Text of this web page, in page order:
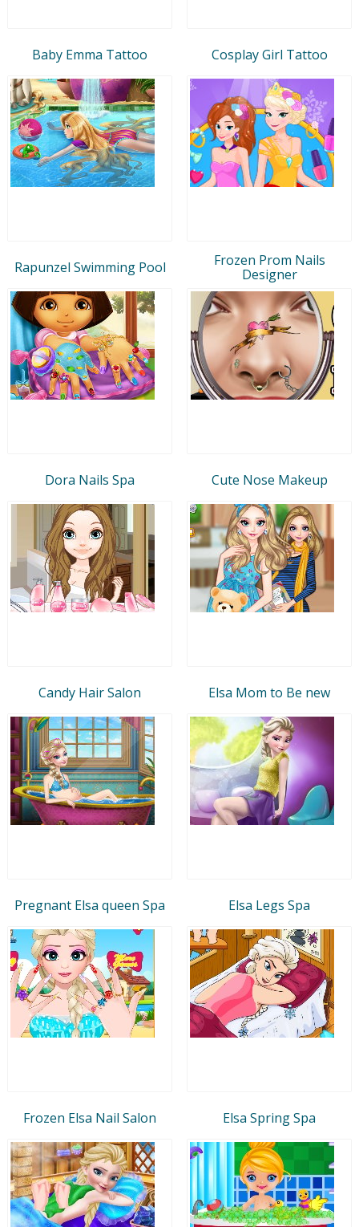
Baby Emma Tattoo Cosplay Girl Tattoo
Rapunzel Swimming Pool
Frozen Prom Nails
Designer
Dora Nails Spa Cute Nose Makeup
Candy Hair Salon Elsa Mom to Be new
Pregnant Elsa queen Spa Elsa Legs Spa
Frozen Elsa Nail Salon Elsa Spring Spa